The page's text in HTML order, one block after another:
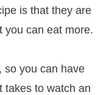
is that they are
you can eat more.
so you can have
takes to watch an